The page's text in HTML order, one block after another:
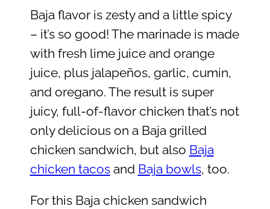
Baja flavor is zesty and a little spicy
– it’s so good! The marinade is made
with fresh lime juice and orange
juice, plus jalapeños, garlic, cumin,
and oregano. The result is super
juicy, full-of-flavor chicken that’s not
only delicious on a Baja grilled
chicken sandwich, but also Baja
chicken tacosand Baja bowls, too.
For this Baja chicken sandwich